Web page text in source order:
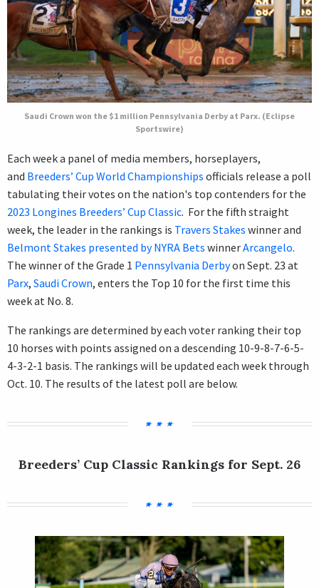
Saudi Crown won the $1 million Pennsylvania Derby at Parx. (Eclipse
Sportswire)
Each week a panel of media members, horseplayers,
and Breeders’ Cup World Championships officials release a poll
tabulating their votes on the nation's top contenders for the
2023 Longines Breeders’ Cup Classic. For the fifth straight
week, the leader in the rankings is Travers Stakes winner and
Belmont Stakes presented by NYRA Bets winnerArcangelo.
The winner of the Grade 1 Pennsylvania Derbyon Sept. 23 at
Parx, Saudi Crown, enters the Top 10 for the first time this
week at No. 8.
The rankings are determined by each voter ranking their top
10 horses with points assigned on a descending 10-9-8-7-6-5-
4-3-2-1 basis. The rankings will be updated each week through
Oct. 10. The results of the latest poll are below.
Breeders’ Cup Classic Rankings for Sept. 26